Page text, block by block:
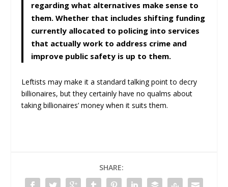
regarding what alternatives make sense to
them. Whether that includes shifting funding
currently allocated to policing into services
that actually work to address crime and
improve public safety is up to them.
Leftists may make it a standard talking point to decry
billionaires, but they certainly have no qualms about
taking billionaires’ money when it suits them.
SHARE: